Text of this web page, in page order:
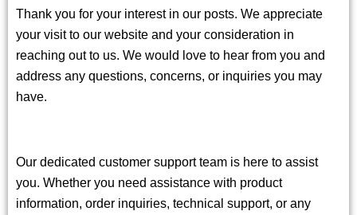
Thank you for your interest in our posts. We appreciate
your visit to our website and your consideration in
reaching out to us. We would love to hear from you and
address any questions, concerns, or inquiries you may
have.
Our dedicated customer support team is here to assist
you. Whether you need assistance with product
information, order inquiries, technical support, or any